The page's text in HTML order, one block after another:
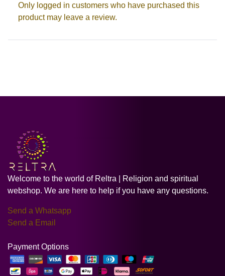
Only logged in customers who have purchased this
product may leave a review.
Welcome to the world of Reltra | Religion and spiritual
webshop. We are here to help if you have any questions.
Send a Whatsapp
Send a Email
Payment Options